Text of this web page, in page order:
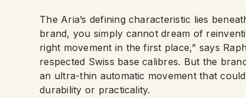
The Aria’s defining characteristic lies
brand, you simply cannot dream of
right movement in the first place,” says
respected Swiss base calibres. But the
an ultra-thin automatic movement that
durability or practicality.